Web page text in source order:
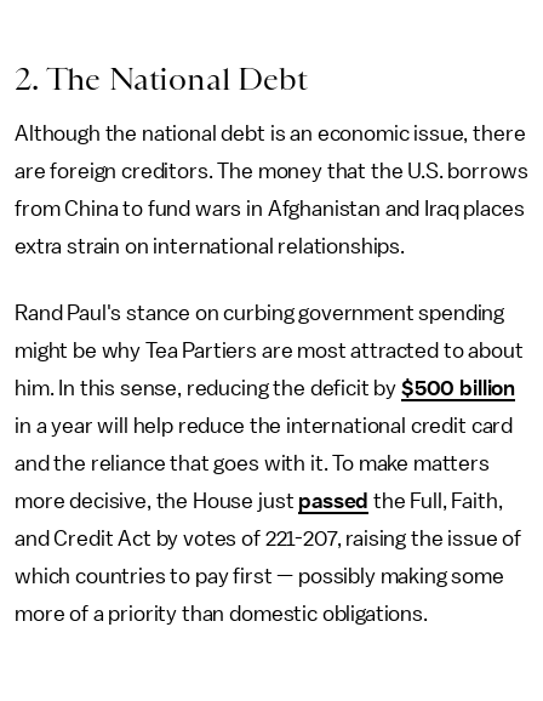
2. The National Debt
Although the national debt is an economic issue, there
are foreign creditors. The money that the U.S. borrows
from China to fund wars in Afghanistan and Iraq places
extra strain on international relationships.
Rand Paul's stance on curbing government spending
might be why Tea Partiers are most attracted to about
him. In this sense, reducing the deficit by $500 billion
in a year will help reduce the international credit card
and the reliance that goes with it. To make matters
more decisive, the House just passed the Full, Faith,
and Credit Act by votes of 221-207, raising the issue of
which countries to pay first — possibly making some
more of a priority than domestic obligations.